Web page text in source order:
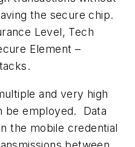
the secure chip.
Level, Tech
Element –
and very high
be employed. Data
the mobile credential